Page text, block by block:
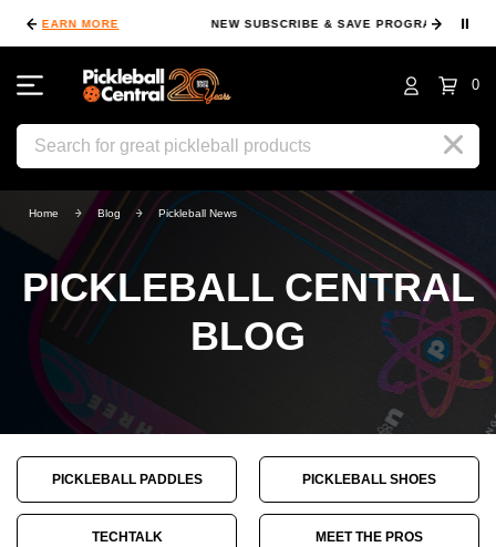
NEW SUBSCRIBE & SAVE PROGRAM LEARN MORE ⏸
0
Search
Home Blog Pickleball News
PICKLEBALL CENTRAL
BLOG
PICKLEBALL PADDLES PICKLEBALL SHOES
TECHTALK MEET THE PROS